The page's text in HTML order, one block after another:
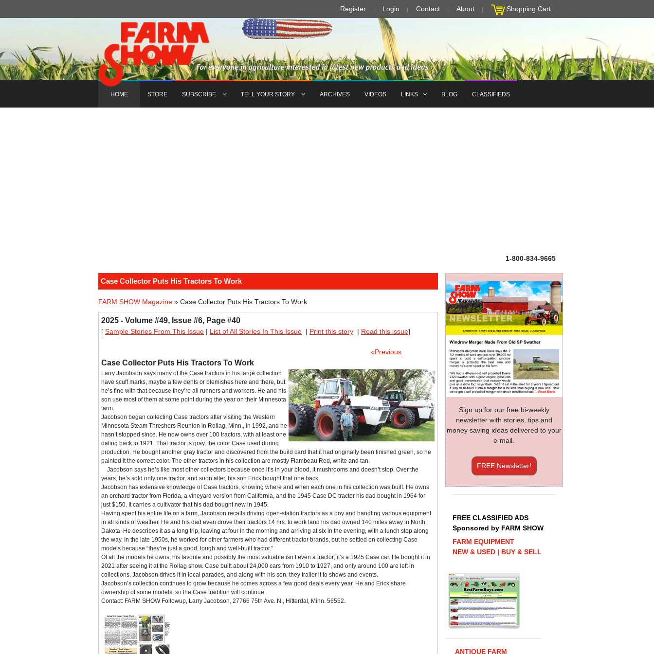
Register Login Contact About Shopping Cart
HOME STORE SUBSCRIBE TELL YOUR STORY ARCHIVES VIDEOS LINKS BLOG CLASSIFIEDS
1-800-834-9665
Case Collector Puts His Tractors To Work
FARM SHOW Magazine » Case Collector Puts His Tractors To Work
2025 - Volume #49, Issue #6, Page #40
[ Sample Stories From This Issue | List of All Stories In This Issue | Print this story | Read this issue]
«Previous
Case Collector Puts His Tractors To Work
Larry Jacobson says many of the Case tractors in his large collection
have scuff marks, maybe a few dents or blemishes here and there, but
he’s fine with that because they’re all runners and workers. He and his
son use most of them at some point during the year on their Minnesota
farm.
Jacobson began collecting Case tractors after visiting the Western
Minnesota Steam Threshers Reunion in Rollag, Minn., in 1992, and he
hasn’t stopped since. He now owns over 100 tractors, with at least one
dating back to 1921. That tractor is gray, the color Case used during
production. He bought another gray tractor and discovered from the build card that it had originally been finished green, so he
painted it the correct color. The other tractors in his collection are mostly Flambeau Red, white and tan.
Jacobson says he’s like most other collectors because once it’s in your blood, it mushrooms and doesn’t stop. Over the
years, he’s sold only one tractor, and soon after, his son Erick bought that one back.
Jacobson has extensive knowledge of Case tractors, knowing where and when each one in his collection was built. He owns
an orchard tractor from Florida, a vineyard version from California, and the 1945 Case DC tractor his dad bought in 1964 for
just $150. It carries a cultivator that his dad bought new in 1945.
Having spent his entire life on a farm, Jacobson recalls driving open-station tractors as a boy and handling various equipment
in all kinds of weather. He and his dad even drove their tractors 14 hrs. to work land his dad owned 140 miles away in North
Dakota. He describes it as a long trip, leaving at four in the morning and arriving at six in the evening, with a lunch stop along
the way. In the late 1950s, he worked for other farmers who had different tractor brands, but he settled on collecting Case
models because “they’re just a good, tough and well-built tractor.”
Of all the models he owns, his favorite and possibly the most valuable isn’t even a tractor; it’s a 1925 Case car. He bought it in
2021 after seeing it at the Rollag show. Case built about 24,000 cars from 1910 to 1927, and only around 100 are left in
collections. Jacobson drives it in local parades, and along with his son, they trailer it to shows and events.
Jacobson’s collection continues to grow because he comes across a few good deals every year. He and Erick share
ownership of some models, so the Case tradition will continue.
Contact: FARM SHOW Followup, Larry Jacobson, 27766 75th Ave. N., Hitterdal, Minn. 56552.
Sign up for our free bi-weekly
newsletter with stories, tips and
money saving ideas delivered to your
e-mail.
FREE Newsletter!
FREE CLASSIFIED ADS
Sponsored by FARM SHOW
FARM EQUIPMENT
NEW & USED | BUY & SELL
ANTIQUE FARM